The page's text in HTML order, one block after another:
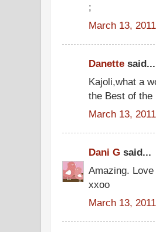
;
March 13,
Danette said...
Kajoli,what a
the Best of the
March 13,
Dani G said...
Amazing.
xxoo
March 13,